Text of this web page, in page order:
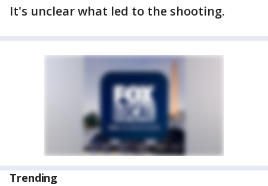
It's unclear what led to the shooting.
Trending